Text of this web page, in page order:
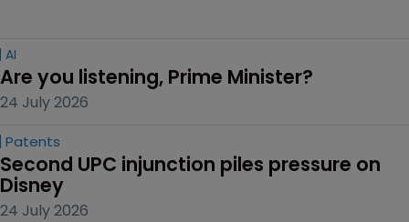
AI
Are you listening, Prime Minister?
24 July 2026
Patents
Second UPC injunction piles pressure on
Disney
24 July 2026